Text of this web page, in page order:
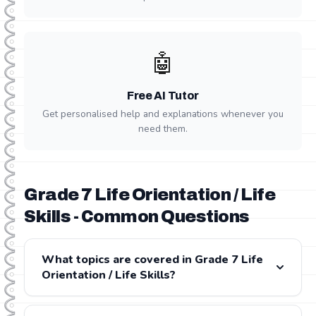
🤖
Free AI Tutor
Get personalised help and explanations whenever you
need them.
Grade 7 Life Orientation / Life
Skills - Common Questions
What topics are covered in Grade 7 Life
Orientation / Life Skills?
Grade 7 Life Orientation / Life Skills covers: